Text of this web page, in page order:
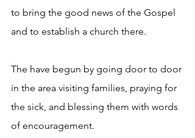
to bring the good news of the Gospel
and to establish a church there.
The have begun by going door to door
in the area visiting families, praying for
the sick, and blessing them with words
of encouragement.